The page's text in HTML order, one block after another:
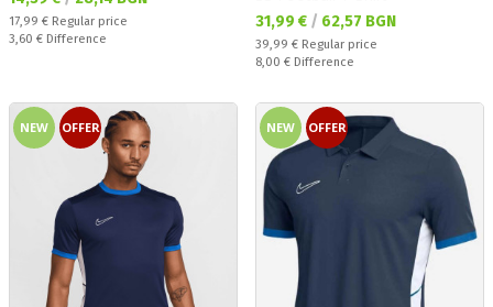
Regular price:
17,99 € Regular price
Спестявате:
3,60 € Difference
Текуща цена:
31,99 € / 62,57 BGN
Regular price:
39,99 € Regular price
Спестявате:
8,00 € Difference
NEW OFFER NEW OFFER